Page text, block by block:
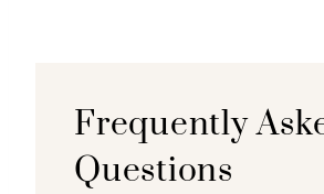
Frequently
Questions